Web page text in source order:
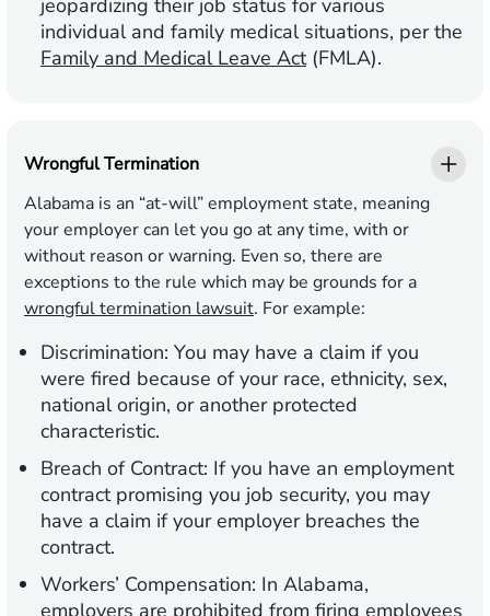
jeopardizing their job status for various
individual and family medical situations, per the
Family and Medical Leave Act(FMLA).
Wrongful Termination
Alabama is an “at-will” employment state, meaning
your employer can let you go at any time, with or
without reason or warning. Even so, there are
exceptions to the rule which may be grounds for a
wrongful termination lawsuit. For example:
Discrimination: You may have a claim if you
were fired because of your race, ethnicity, sex,
national origin, or another protected
characteristic.
Breach of Contract: If you have an employment
contract promising you job security, you may
have a claim if your employer breaches the
contract.
Workers’ Compensation: In Alabama,